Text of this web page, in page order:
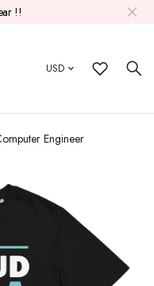
!!
USD
Engineer